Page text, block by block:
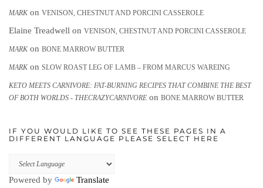
MARKon VENISON, CHESTNUT AND PORCINI CASSEROLE
Elaine Treadwell on VENISON, CHESTNUT AND PORCINI CASSEROLE
MARKon BONE MARROW BUTTER
MARKon SLOW ROAST LEG OF LAMB – FROM MARCUS WAREING
KETO MEETS CARNIVORE: FAT-BURNING RECIPES THAT COMBINE THE BEST
OF BOTH WORLDS - THECRAZYCARNIVORE on BONE MARROW BUTTER
IF YOU WOULD LIKE TO SEE THESE PAGES IN A
DIFFERENT LANGUAGE PLEASE SELECT HERE
Powered by Translate